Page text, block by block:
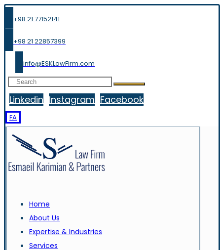
+98 21 77152141
+98 21 22857399
info@ESKLawFirm.com
Linkedin Instagram Facebook
FA
Home
About Us
Expertise & Industries
Services